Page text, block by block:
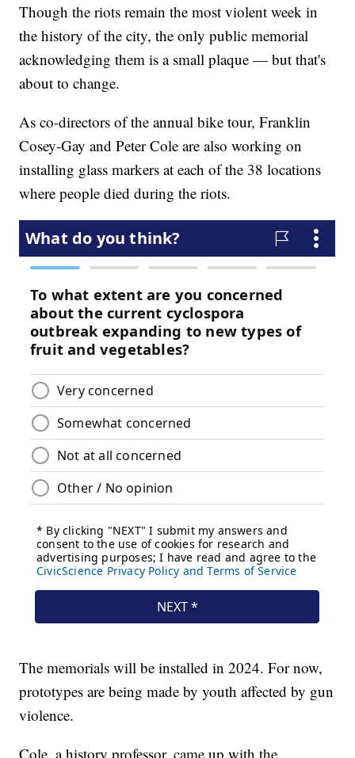
Though the riots remain the most violent week in
the history of the city, the only public memorial
acknowledging them is a small plaque — but that's
about to change.
As co-directors of the annual bike tour, Franklin
Cosey-Gay and Peter Cole are also working on
installing glass markers at each of the 38 locations
where people died during the riots.
The memorials will be installed in 2024. For now,
prototypes are being made by youth affected by gun
violence.
Cole, a history professor, came up with the